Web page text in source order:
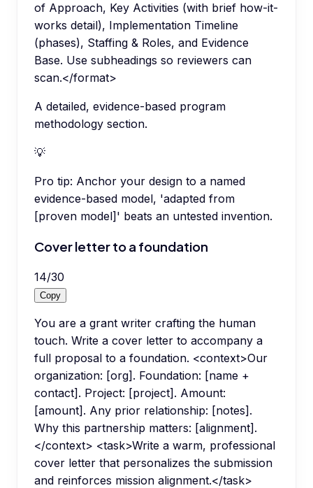
of Approach, Key Activities (with brief how-it-
works detail), Implementation Timeline
(phases), Staffing & Roles, and Evidence
Base. Use subheadings so reviewers can
scan.</format>
A detailed, evidence-based program
methodology section.
💡
Pro tip: Anchor your design to a named
evidence-based model, 'adapted from
[proven model]' beats an untested invention.
Cover letter to a foundation
14/30
Copy
You are a grant writer crafting the human
touch. Write a cover letter to accompany a
full proposal to a foundation. <context>Our
organization: [org]. Foundation: [name +
contact]. Project: [project]. Amount:
[amount]. Any prior relationship: [notes].
Why this partnership matters: [alignment].
</context> <task>Write a warm, professional
cover letter that personalizes the submission
and reinforces mission alignment.</task>